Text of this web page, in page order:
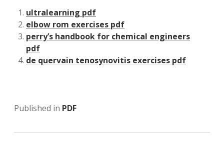
ultralearning pdf
elbow rom exercises pdf
perry’s handbook for chemical engineers
pdf
de quervain tenosynovitis exercises pdf
Published in PDF